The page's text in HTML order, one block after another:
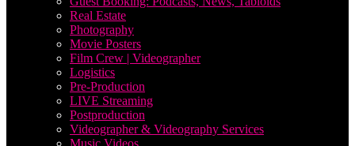
Real Estate
Photography
Movie Posters
Film Crew | Videographer
Logistics
Pre-Production
LIVE Streaming
Postproduction
Videographer & Videography Services